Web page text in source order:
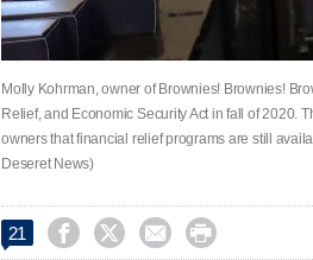
Molly Kohrman, owner of Brownies! Brownies!
Relief, and Economic Security Act in fall of 2020.
owners that financial relief programs are still
Deseret News)
21    